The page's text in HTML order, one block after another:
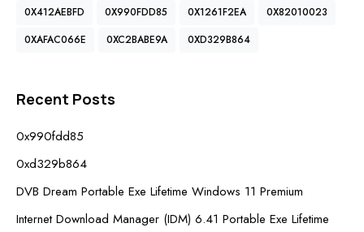
0X412AEBFD
0X990FDD85 0X1261F2EA
0X82010023
0XAFAC066E
0XC2BABE9A 0XD329B864
Recent Posts
0x990fdd85
0xd329b864
DVB Dream Portable Exe Lifetime Windows 11 Premium
Internet Download Manager (IDM) 6.41 Portable Exe Lifetime